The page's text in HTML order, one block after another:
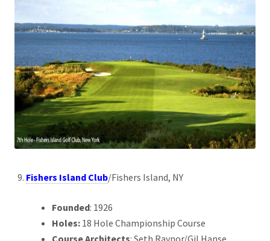
Fishers Island Club/Fishers Island, NY
Founded: 1926
Holes: 18 Hole Championship Course
Course Architects: Seth Raynor/Gil Hanse